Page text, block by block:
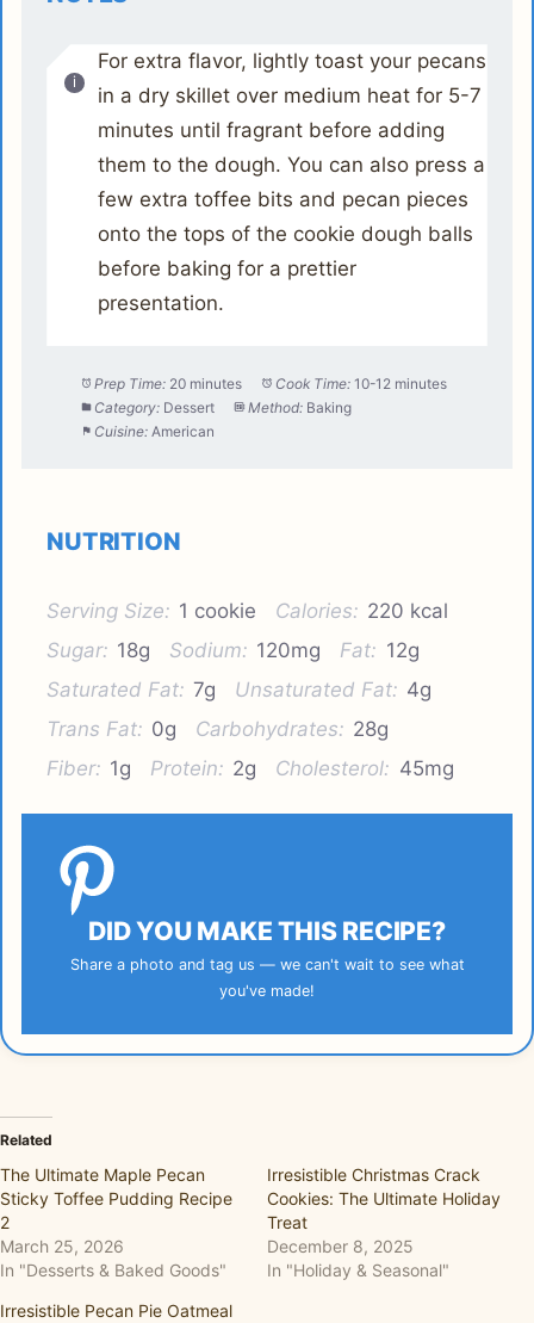
For extra flavor, lightly toast your pecans
in a dry skillet over medium heat for 5-7
minutes until fragrant before adding
them to the dough. You can also press a
few extra toffee bits and pecan pieces
onto the tops of the cookie dough balls
before baking for a prettier
presentation.
Prep Time: 20 minutes Cook Time: 10-12 minutes
Category: Dessert Method: Baking
Cuisine: American
NUTRITION
Serving Size: 1 cookie Calories: 220 kcal
Sugar: 18g Sodium: 120mg Fat: 12g
Saturated Fat: 7g Unsaturated Fat: 4g
Trans Fat: 0g Carbohydrates: 28g
Fiber: 1g Protein: 2g Cholesterol: 45mg
DID YOU MAKE THIS RECIPE?
Share a photo and tag us — we can't wait to see what
you've made!
Related
The Ultimate Maple Pecan
Sticky Toffee Pudding Recipe
2
March 25, 2026
In "Desserts & Baked Goods"
Irresistible Christmas Crack
Cookies: The Ultimate Holiday
Treat
December 8, 2025
In "Holiday & Seasonal"
Irresistible Pecan Pie Oatmeal